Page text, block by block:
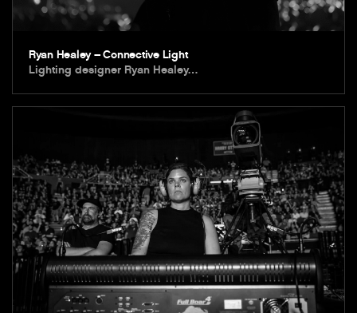
Ryan Healey – Connective Light
Lighting designer Ryan Healey…